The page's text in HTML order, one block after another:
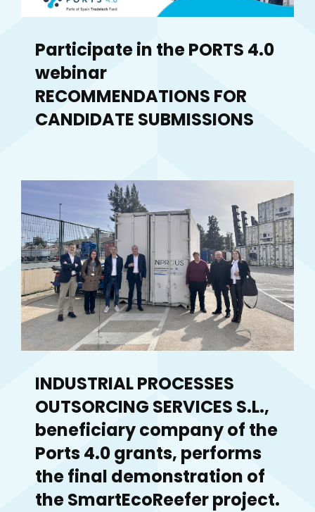
Participate in the PORTS 4.0
webinar
RECOMMENDATIONS FOR
CANDIDATE SUBMISSIONS
INDUSTRIAL PROCESSES
OUTSORCING SERVICES S.L.,
beneficiary company of the
Ports 4.0 grants, performs
the final demonstration of
the SmartEcoReefer project.